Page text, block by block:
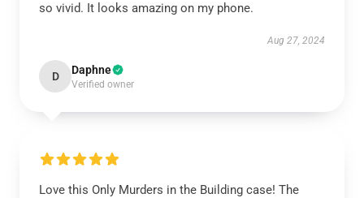
so vivid. It looks amazing on my phone.
Aug 27, 2024
D Daphne
Verified owner
Love this Only Murders in the Building case! The